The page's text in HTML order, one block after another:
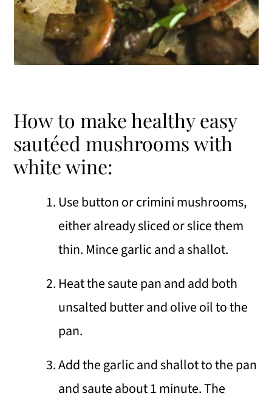
How to make healthy easy
sautéed mushrooms with
white wine:
Use button or crimini mushrooms,
either already sliced or slice them
thin. Mince garlic and a shallot.
Heat the saute pan and add both
unsalted butter and olive oil to the
pan.
Add the garlic and shallot to the pan
and saute about 1 minute. The